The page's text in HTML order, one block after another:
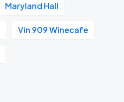
Maryland Hall
Vin 909 Winecafe